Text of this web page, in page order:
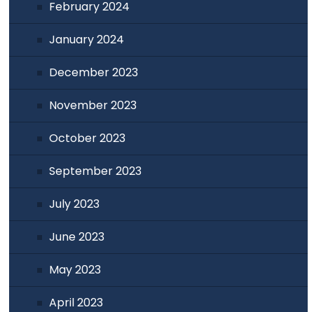
February 2024
January 2024
December 2023
November 2023
October 2023
September 2023
July 2023
June 2023
May 2023
April 2023